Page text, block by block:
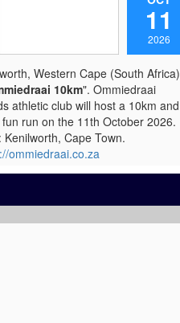
11
2026
Western Cape (South Africa)
10km". Ommiedraai
athletic club will host a 10km and
run on the 11th October 2026.
Kenilworth, Cape Town.
ommiedraai.co.za